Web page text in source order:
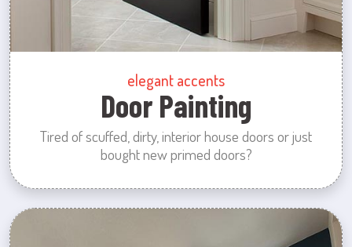
elegant accents
Door Painting
Tired of scuffed, dirty, interior house doors or just
bought new primed doors?